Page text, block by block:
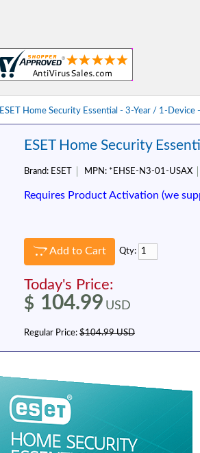
ESET Home Security Essential - 3-Year / 1-Device
ESET Home Security
Brand: ESET MPN: *EHSE-N3-01-USAX
Requires Product Activation (we
Add to Cart Qty:
Today's Price:
$ 104.99 USD
Regular Price: $104.99 USD